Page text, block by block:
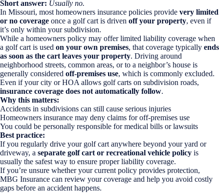
Short answer: Usually no.
In Missouri, most homeowners insurance policies provide very limited
or no coverage once a golf cart is driven off your property, even if
it’s only within your subdivision.
While a homeowners policy may offer limited liability coverage when
a golf cart is used on your own premises, that coverage typically ends
as soon as the cart leaves your property. Driving around
neighborhood streets, common areas, or to a neighbor’s house is
generally considered off-premises use, which is commonly excluded.
Even if your city or HOA allows golf carts on subdivision roads,
insurance coverage does not automatically follow.
Why this matters:
Accidents in subdivisions can still cause serious injuries
Homeowners insurance may deny claims for off-premises use
You could be personally responsible for medical bills or lawsuits
Best practice:
If you regularly drive your golf cart anywhere beyond your yard or
driveway, a separate golf cart or recreational vehicle policy is
usually the safest way to ensure proper liability coverage.
If you’re unsure whether your current policy provides protection,
MBG Insurance can review your coverage and help you avoid costly
gaps before an accident happens.